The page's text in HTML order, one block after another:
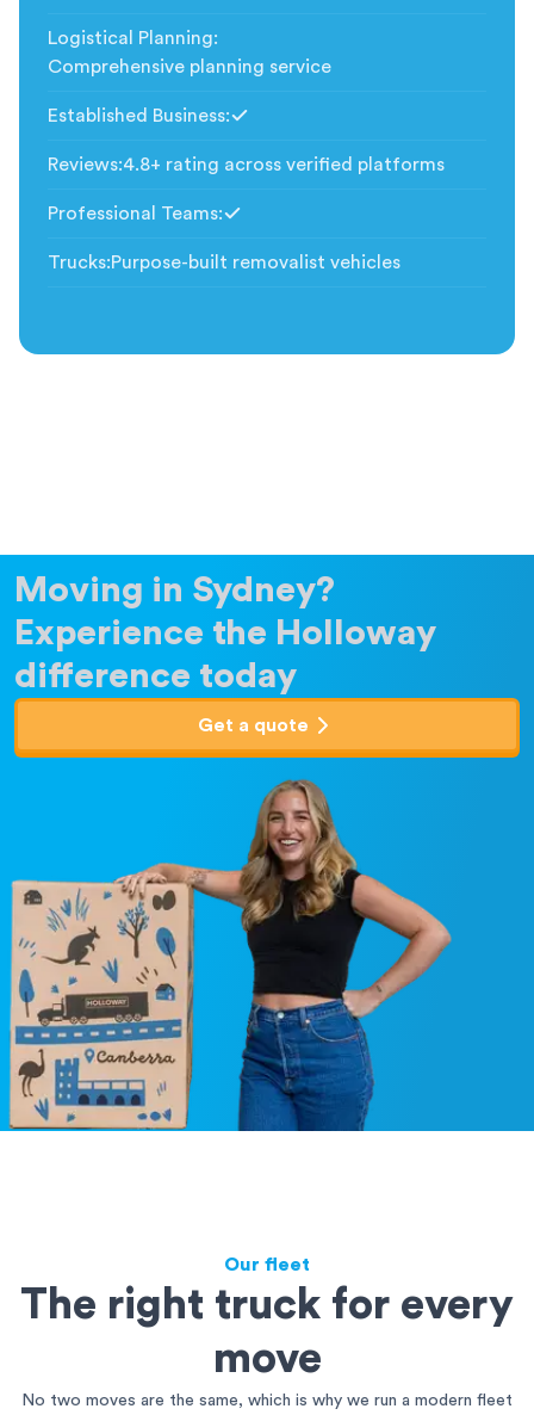
Logistical Planning:
Comprehensive planning service
Established Business:
Reviews:4.8+ rating across verified platforms
Professional Teams:
Trucks:Purpose-built removalist vehicles
Moving in Sydney?
Experience the Holloway
difference today
Get a quote
Our fleet
The right truck for every
move
No two moves are the same, which is why we run a modern fleet